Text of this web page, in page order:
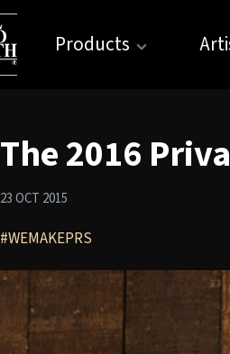
Products
The 2016
23 OCT 2015
#WEMAKEPRS